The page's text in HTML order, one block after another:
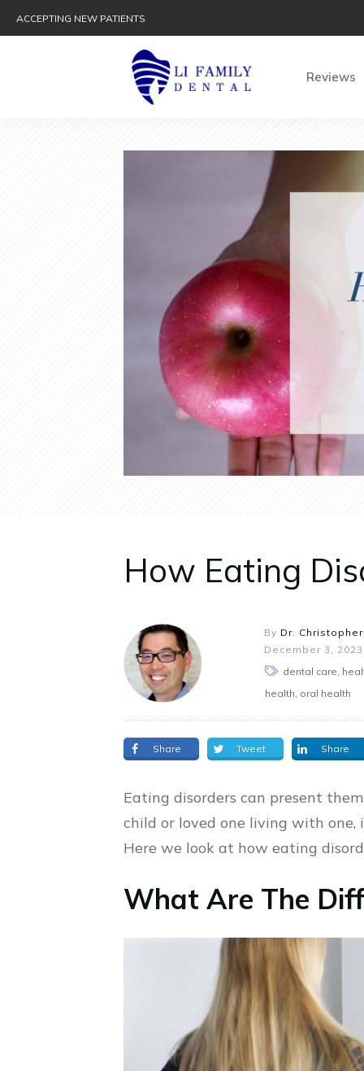
ACCEPTING NEW PATIENTS
Reviews
How Eating
By Dr.
December 3, 2023
dental care,
health, oral health
Share Tweet Share
Eating disorders can present
child or loved one living with
Here we look at how eating
What Are The